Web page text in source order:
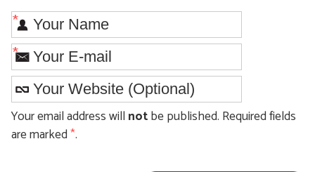
*
*
Your email address will notbe published. Required fields
are marked*.